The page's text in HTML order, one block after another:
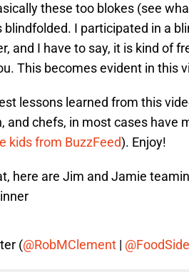
these too blokes (see
I participated in a
and I have to say, it is kind of
This becomes evident in this
lessons learned from this
and chefs, in most cases have
kids from BuzzFeed). Enjoy!
here are Jim and Jamie
(@RobMClement |